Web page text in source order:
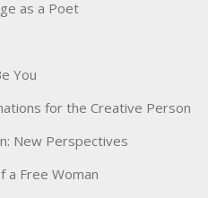
as a Poet
You
for the Creative Person
New Perspectives
a Free Woman